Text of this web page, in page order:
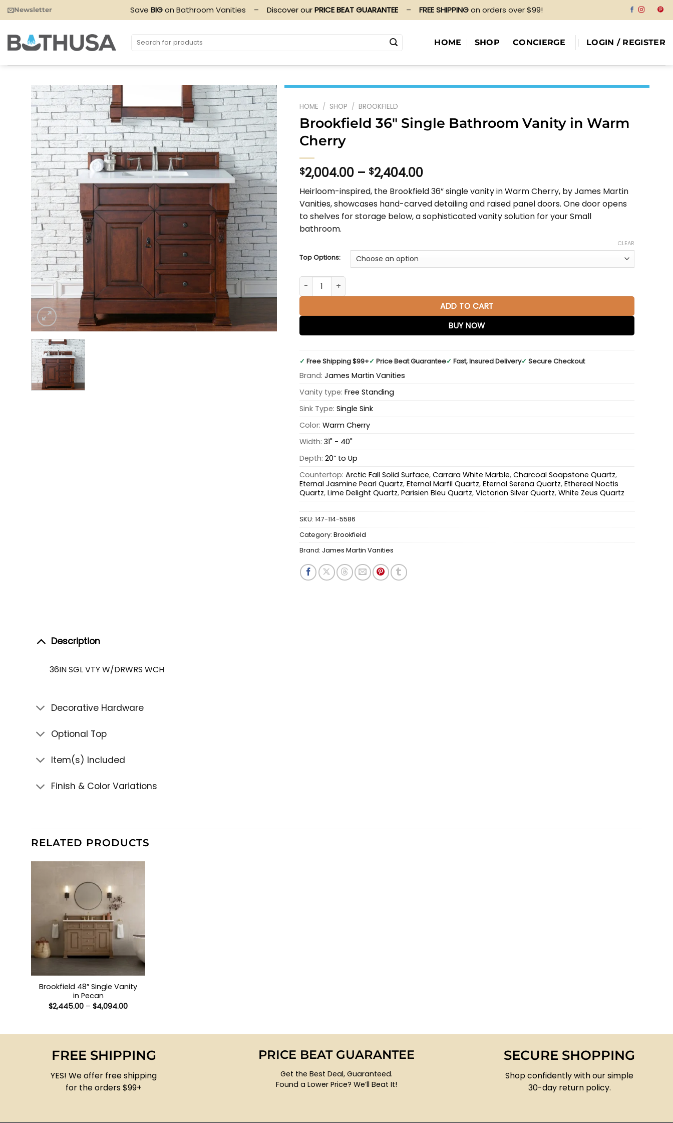
Skip
to
Newsletter Save BIGon Bathroom Vanities – Discover ourPRICE BEAT GUARANTEE – FREE SHIPPINGon orders over $99!
Search
HOME SHOP CONCIERGE LOGIN / REGISTER
HOME / SHOP / BROOKFIELD
Brookfield 36″ Single Bathroom Vanity in Warm
Cherry
$2,004.00 – $2,404.00Price
range:
$2,004.00
through
$2,404.00
Heirloom-inspired, the Brookfield 36” single vanity in Warm Cherry, by James Martin
Vanities, showcases hand-carved detailing and raised panel doors. One door opens
to shelves for storage below, a sophisticated vanity solution for your Small
bathroom.
Top Options:
CLEAR
Brookfield 36" Single Bathroom Vanity in Warm Cherry quantity
ADD TO CART
BUY NOW
✓ Free Shipping $99+✓ Price Beat Guarantee✓ Fast, Insured Delivery✓ Secure Checkout
Brand: James Martin Vanities
Vanity type: Free Standing
Sink Type: Single Sink
Color: Warm Cherry
Width: 31" - 40"
Depth: 20” to Up
Countertop: Arctic Fall Solid Surface, Carrara White Marble, Charcoal Soapstone Quartz,
Eternal Jasmine Pearl Quartz, Eternal Marfil Quartz, Eternal Serena Quartz, Ethereal Noctis
Quartz, Lime Delight Quartz, Parisien Bleu Quartz, Victorian Silver Quartz, White Zeus Quartz
SKU: 147-114-5586
Category: Brookfield
Brand: James Martin Vanities
Description
36IN SGL VTY W/DRWRS WCH
Decorative Hardware
Optional Top
Item(s) Included
Finish & Color Variations
RELATED PRODUCTS
Brookfield 48″ Single Vanity
in Pecan
$2,445.00 – $4,094.00Price
$4,094.00
FREE SHIPPING
YES! We offer free shipping
for the orders $99+
PRICE BEAT GUARANTEE
Get the Best Deal, Guaranteed.
Found a Lower Price? We’ll Beat It!
SECURE SHOPPING
Shop confidently with our simple
30-day return policy.